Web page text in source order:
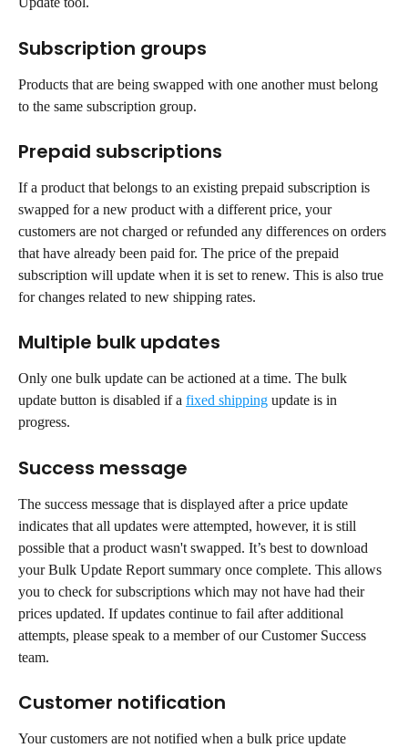
Subscription groups
Products that are being swapped with one another must belong
to the same subscription group.
Prepaid subscriptions
If a product that belongs to an existing prepaid subscription is
swapped for a new product with a different price, your
customers are not charged or refunded any differences on orders
that have already been paid for. The price of the prepaid
subscription will update when it is set to renew. This is also true
for changes related to new shipping rates.
Multiple bulk updates
Only one bulk update can be actioned at a time. The bulk
update button is disabled if a fixed shipping update is in
progress.
Success message
The success message that is displayed after a price update
indicates that all updates were attempted, however, it is still
possible that a product wasn't swapped. It’s best to download
your Bulk Update Report summary once complete. This allows
you to check for subscriptions which may not have had their
prices updated. If updates continue to fail after additional
attempts, please speak to a member of our Customer Success
team.
Customer notification
Your customers are not notified when a bulk price update